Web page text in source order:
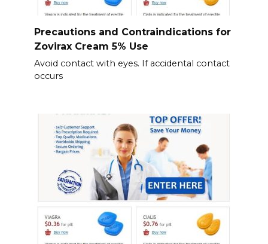
Precautions and Contraindications for
Zovirax Cream 5% Use
Avoid contact with eyes. If accidental contact
occurs